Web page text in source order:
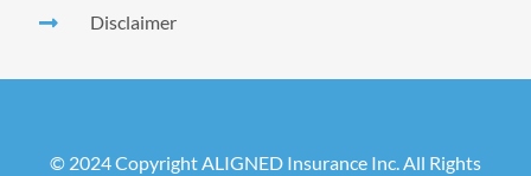
Disclaimer
© 2024 Copyright ALIGNED Insurance Inc. All Rights